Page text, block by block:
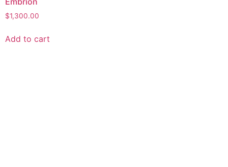
$1,300.00
Add to cart